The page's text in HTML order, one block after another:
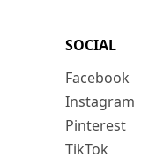
SOCIAL
Facebook
Instagram
Pinterest
TikTok